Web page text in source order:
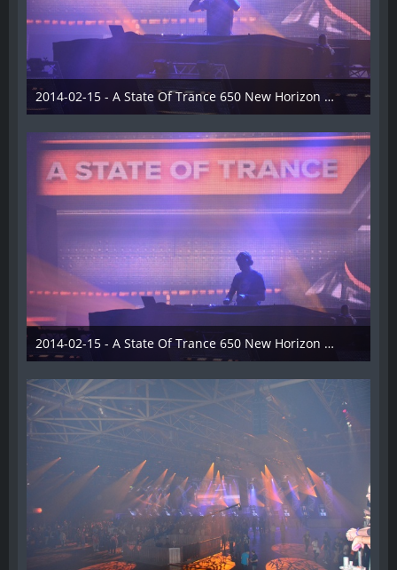
2014-02-15 - A State Of Trance 650 New Horizon Utrecht - 020
22. Februar 2014
2014-02-15 - A State Of Trance 650 New Horizon Utrecht - 021
22. Februar 2014